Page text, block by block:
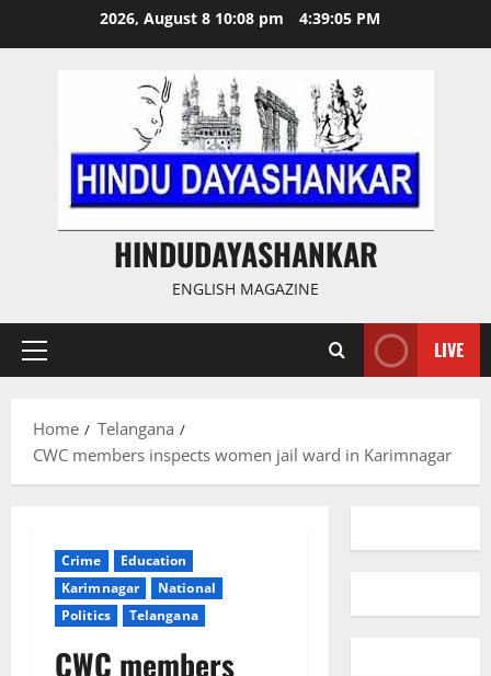
2026, August 8 10:08 pm 4:39:06 PM
HINDUDAYASHANKAR
ENGLISH MAGAZINE
Primary
LIVE
Home
Telangana
CWC members inspects women jail ward in Karimnagar
Crime
Education
Karimnagar
National
Politics
Telangana
CWC members